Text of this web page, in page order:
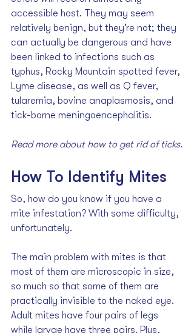
accessible host. They may seem
relatively benign, but they’re not; they
can actually be dangerous and have
been linked to infections such as
typhus, Rocky Mountain spotted fever,
Lyme disease, as well as Q fever,
tularemia, bovine anaplasmosis, and
tick-borne meningoencephalitis.
Read more about how to get rid of ticks.
How To Identify Mites
So, how do you know if you have a
mite infestation? With some difficulty,
unfortunately.
The main problem with mites is that
most of them are microscopic in size,
so much so that some of them are
practically invisible to the naked eye.
Adult mites have four pairs of legs
while larvae have three pairs. Plus,